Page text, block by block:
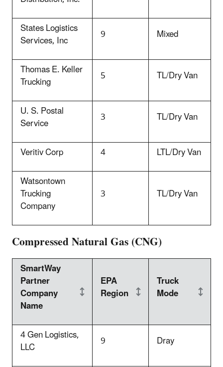
States Logistics
Services, Inc 9
Mixed
Thomas E. Keller
Trucking 5
TL/Dry Van
U. S. Postal
Service 3
TL/Dry Van
Veritiv Corp
4
LTL/Dry Van
Watsontown
Trucking
Company
3 TL/Dry Van
Compressed Natural Gas (CNG)
SmartWay
Partner
Company
Name
EPA
Region
Truck
Mode
4 Gen Logistics,
LLC 9
Dray